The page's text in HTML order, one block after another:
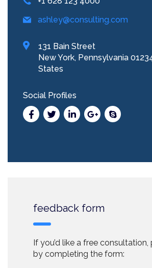
ashley@consulting.com
131 Bain Street
New York, Pennsylvania
States
Social Profiles
feedback form
If you’d like a free
by completing the form: